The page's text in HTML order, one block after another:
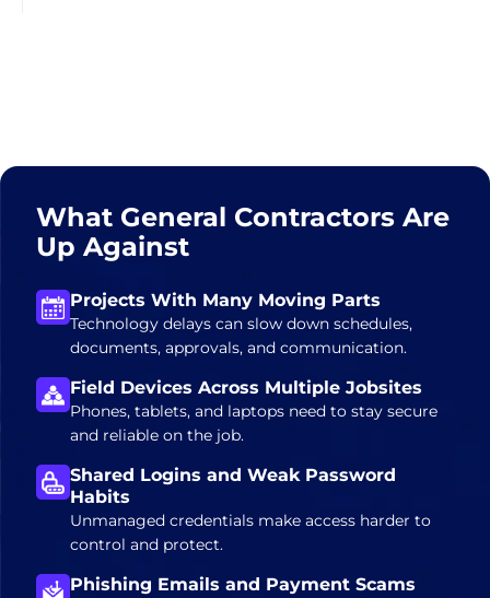
What General Contractors Are
Up Against
Projects With Many Moving Parts
Technology delays can slow down schedules,
documents, approvals, and communication.
Field Devices Across Multiple Jobsites
Phones, tablets, and laptops need to stay secure
and reliable on the job.
Shared Logins and Weak Password
Habits
Unmanaged credentials make access harder to
control and protect.
Phishing Emails and Payment Scams